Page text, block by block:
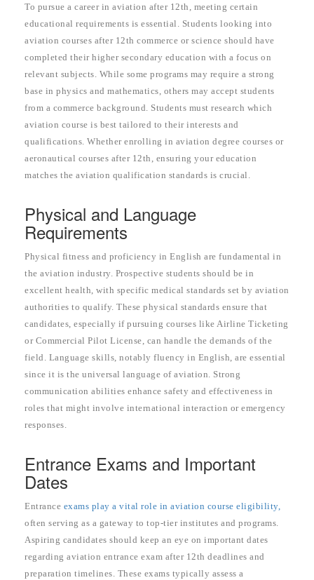
To pursue a career in aviation after 12th, meeting certain
educational requirements is essential. Students looking into
aviation courses after 12th commerce or science should have
completed their higher secondary education with a focus on
relevant subjects. While some programs may require a strong
base in physics and mathematics, others may accept students
from a commerce background. Students must research which
aviation course is best tailored to their interests and
qualifications. Whether enrolling in aviation degree courses or
aeronautical courses after 12th, ensuring your education
matches the aviation qualification standards is crucial.
Physical and Language
Requirements
Physical fitness and proficiency in English are fundamental in
the aviation industry. Prospective students should be in
excellent health, with specific medical standards set by aviation
authorities to qualify. These physical standards ensure that
candidates, especially if pursuing courses like Airline Ticketing
or Commercial Pilot License, can handle the demands of the
field. Language skills, notably fluency in English, are essential
since it is the universal language of aviation. Strong
communication abilities enhance safety and effectiveness in
roles that might involve international interaction or emergency
responses.
Entrance Exams and Important
Dates
Entrance exams play a vital role in aviation course eligibility,
often serving as a gateway to top-tier institutes and programs.
Aspiring candidates should keep an eye on important dates
regarding aviation entrance exam after 12th deadlines and
preparation timelines. These exams typically assess a